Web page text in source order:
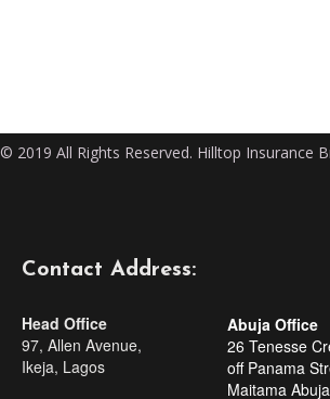
Contact Address:
Head Office
97, Allen Avenue,
Ikeja, Lagos
© 2019 All Rights Reserved. Hilltop Insurance
Abuja Office
26 Tenesse
off Panama
Maitama